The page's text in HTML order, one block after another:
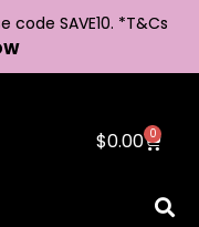
code SAVE10. *T&Cs
$0.00 0